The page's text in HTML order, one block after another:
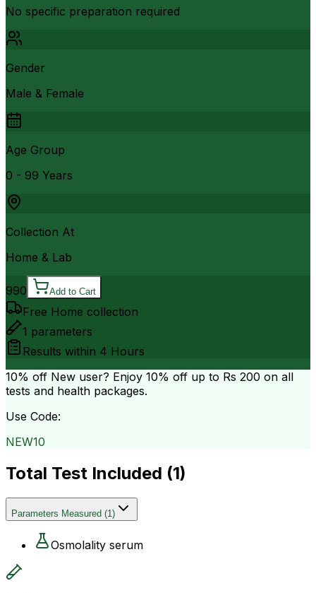
No specific preparation required
Gender
Male & Female
Age Group
0 - 99 Years
Collection At
Home & Lab
990 Add to Cart
Free Home collection
1 parameters
Results within 4 Hours
10% off New user? Enjoy 10% off up to Rs 200 on all
tests and health packages.
Use Code:
NEW10
Total Test Included (1)
Parameters Measured (1)
Osmolality serum